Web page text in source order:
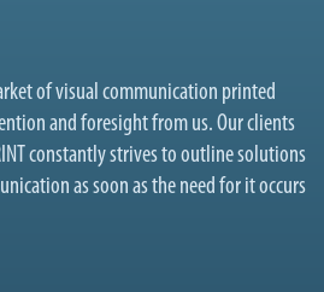
of visual communication printed
and foresight from us. Our clients
constantly strives to outline solutions
as soon as the need for it occurs